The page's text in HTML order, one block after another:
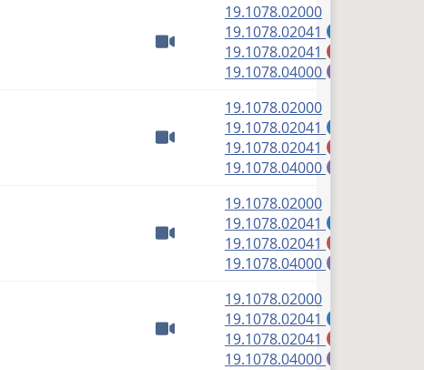
Watch video
19.1078.02000(PDF)
19.1078.02041
19.1078.02041
19.1078.04000
Watch video
19.1078.02000(PDF)
19.1078.02041
19.1078.02041
19.1078.04000
Watch video
19.1078.02000(PDF)
19.1078.02041
19.1078.02041
19.1078.04000
Watch video
19.1078.02000(PDF)
19.1078.02041
19.1078.02041
19.1078.04000